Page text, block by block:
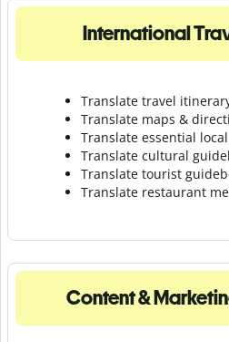
International
Translate travel
Translate maps &
Translate essential
Translate cultural
Translate tourist
Translate restaurant
Content &